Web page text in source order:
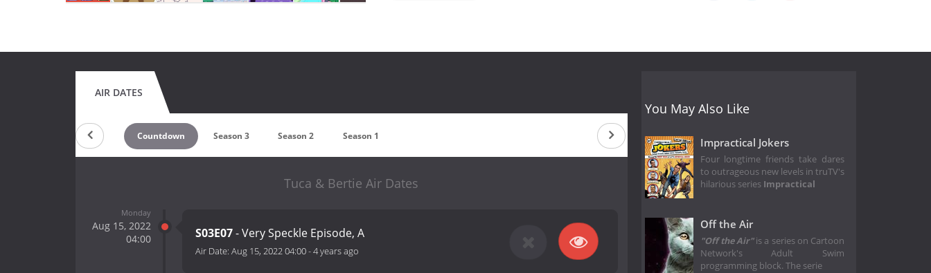
AIR DATES
Countdown Season 3 Season 2 Season 1
Tuca & Bertie Air Dates
Monday
Aug 15, 2022
04:00
S03E07- Very Speckle Episode, A
Air Date: Aug 15, 2022 04:00-4 years ago
You May Also Like
Impractical Jokers
Four longtime friends take dares
to outrageous new levels in truTV's
hilarious series Impractical
Off the Air
"Off the Air"is a series on Cartoon
Network's Adult Swim
programming block. The serie